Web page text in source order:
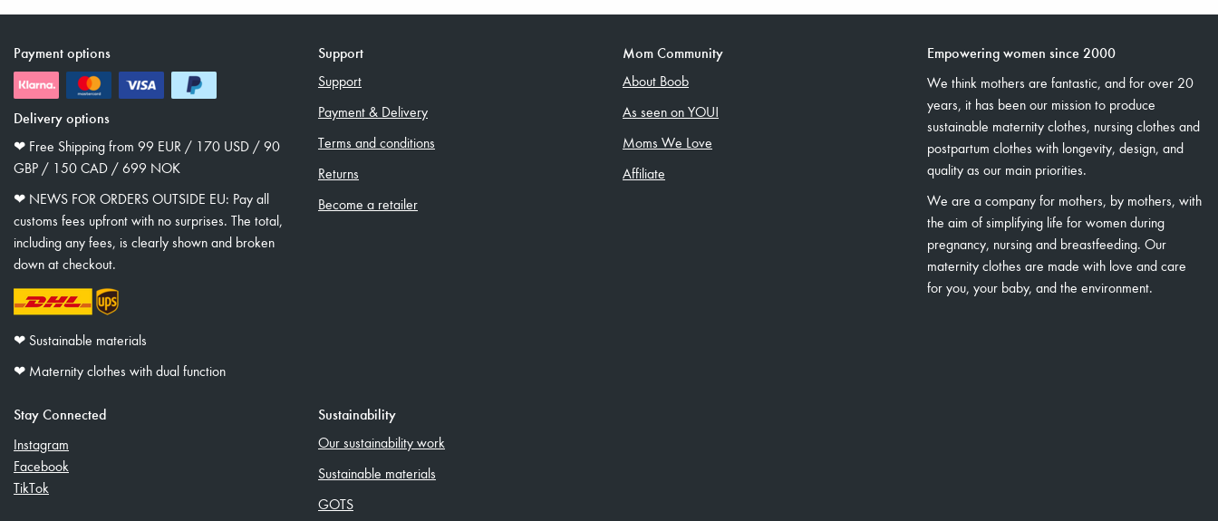
Payment options
Delivery options
❤︎ Free Shipping from 99 EUR / 170 USD / 90
GBP / 150 CAD / 699 NOK
❤︎ NEWS FOR ORDERS OUTSIDE EU: Pay all
customs fees upfront with no surprises. The total,
including any fees, is clearly shown and broken
down at checkout.
❤︎ Sustainable materials
❤︎ Maternity clothes with dual function
Support
Support
Payment & Delivery
Terms and conditions
Returns
Become a retailer
Mom Community
About Boob
As seen on YOU!
Moms We Love
Affiliate
Empowering women since 2000
We think mothers are fantastic, and for over 20
years, it has been our mission to produce
sustainable maternity clothes, nursing clothes and
postpartum clothes with longevity, design, and
quality as our main priorities.
We are a company for mothers, by mothers, with
the aim of simplifying life for women during
pregnancy, nursing and breastfeeding. Our
maternity clothes are made with love and care
for you, your baby, and the environment.
Stay Connected
Instagram
Facebook
TikTok
Sustainability
Our sustainability work
Sustainable materials
GOTS